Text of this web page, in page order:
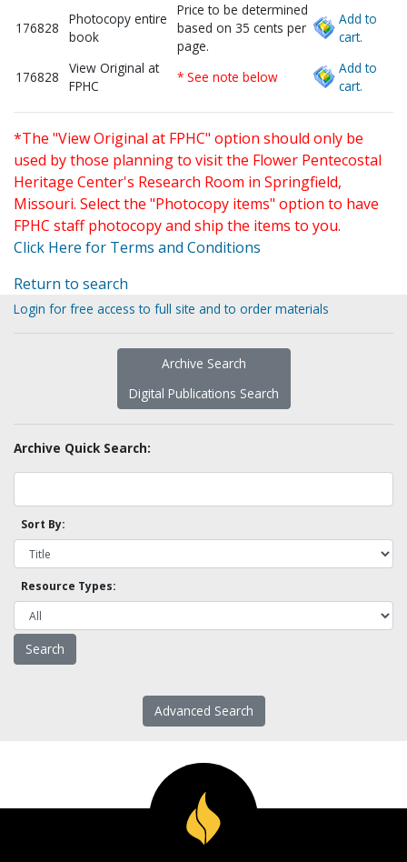
176828
Photocopy entire
book
Price to be determined
based on 35 cents per
page.
Add to
cart.
176828
View Original at
FPHC
* See note below
Add to
cart.
*The "View Original at FPHC" option should only be
used by those planning to visit the Flower Pentecostal
Heritage Center's Research Room in Springfield,
Missouri. Select the "Photocopy items" option to have
FPHC staff photocopy and ship the items to you.
Click Here for Terms and Conditions
Return to search
Login for free access to full site and to order materials
Archive Search
Digital Publications Search
Archive Quick Search:
Sort By:
Resource Types:
Advanced Search